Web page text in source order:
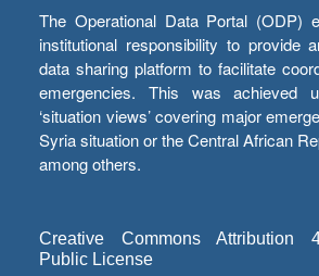
The Operational Data Portal (ODP)
institutional responsibility to provide
data sharing platform to facilitate
emergencies. This was achieved
‘situation views’ covering major
Syria situation or the Central African
among others.
Creative Commons Attribution
Public License